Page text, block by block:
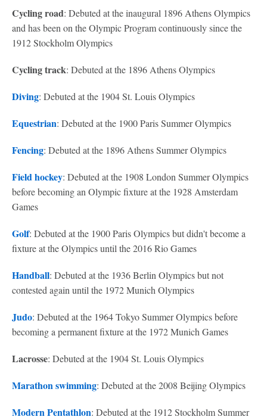
Cycling road: Debuted at the inaugural 1896 Athens Olympics
and has been on the Olympic Program continuously since the
1912 Stockholm Olympics
Cycling track: Debuted at the 1896 Athens Olympics
Diving: Debuted at the 1904 St. Louis Olympics
Equestrian: Debuted at the 1900 Paris Summer Olympics
Fencing: Debuted at the 1896 Athens Summer Olympics
Field hockey: Debuted at the 1908 London Summer Olympics
before becoming an Olympic fixture at the 1928 Amsterdam
Games
Golf: Debuted at the 1900 Paris Olympics but didn't become a
fixture at the Olympics until the 2016 Rio Games
Handball: Debuted at the 1936 Berlin Olympics but not
contested again until the 1972 Munich Olympics
Judo: Debuted at the 1964 Tokyo Summer Olympics before
becoming a permanent fixture at the 1972 Munich Games
Lacrosse: Debuted at the 1904 St. Louis Olympics
Marathon swimming: Debuted at the 2008 Beijing Olympics
Modern Pentathlon: Debuted at the 1912 Stockholm Summer